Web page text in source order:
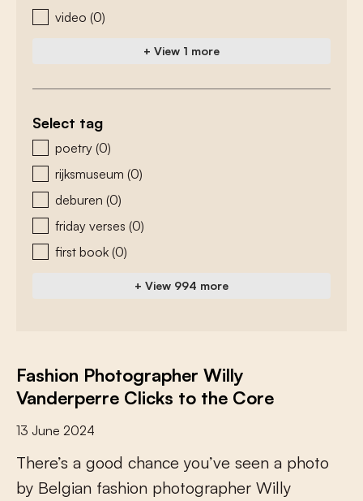
video (0)
+ View 1 more
Select tag
zoeken - tags
poetry (0)
rijksmuseum (0)
deburen (0)
friday verses (0)
first book (0)
+ View 994 more
Fashion Photographer Willy
Vanderperre Clicks to the Core
13 June 2024
There’s a good chance you’ve seen a photo
by Belgian fashion photographer Willy